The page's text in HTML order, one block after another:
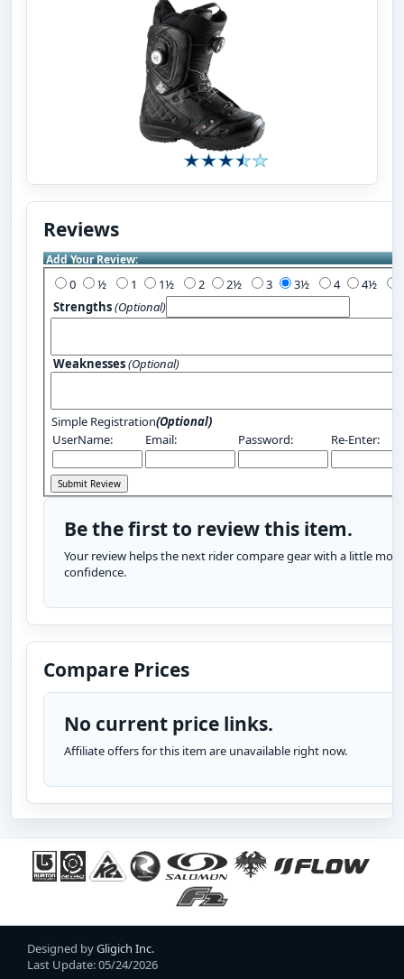
Reviews
Add Your Review:
0 1 2 3 4
Strengths(Optional)
Weaknesses(Optional)
Simple Registration(Optional)
UserName:
Email: Password: Re-Enter:
Be the first to review this item.
Your review helps the next rider compare gear with a little more
confidence.
Compare Prices
No current price links.
Affiliate offers for this item are unavailable right now.
Designed byGligich Inc.
Last Update: 05/24/2026